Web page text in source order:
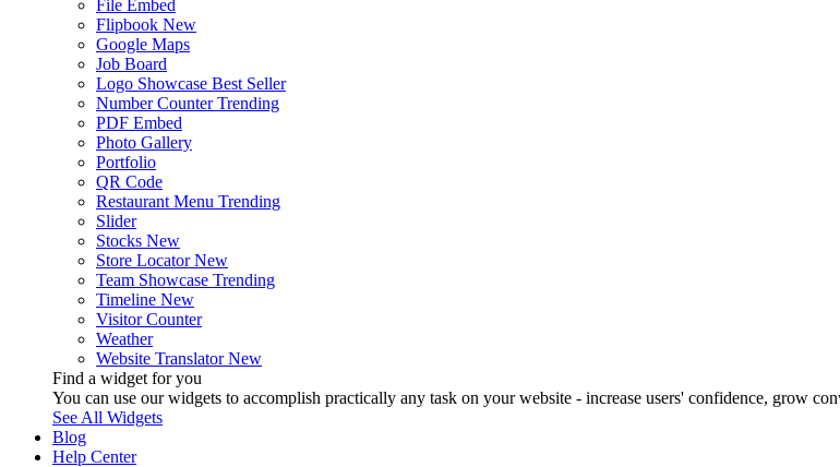
File Embed
Flipbook New
Google Maps
Job Board
Logo Showcase Best Seller
Number Counter Trending
PDF Embed
Photo Gallery
Portfolio
QR Code
Restaurant Menu Trending
Slider
Stocks New
Store Locator New
Team Showcase Trending
Timeline New
Visitor Counter
Weather
Website Translator New
Find a widget for you
You can use our widgets to accomplish practically any task on your website - increase users' confidence, grow
See All Widgets
Blog
Help Center